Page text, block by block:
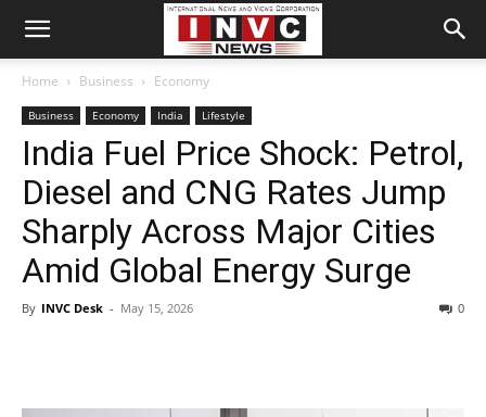
Home Business Economy
Business Economy India Lifestyle
India Fuel Price Shock: Petrol,
Diesel and CNG Rates Jump
Sharply Across Major Cities
Amid Global Energy Surge
By INVC Desk - May 15, 2026 0